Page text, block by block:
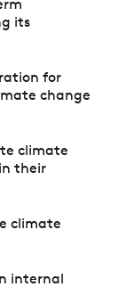
its
for
change
climate
their
climate
internal